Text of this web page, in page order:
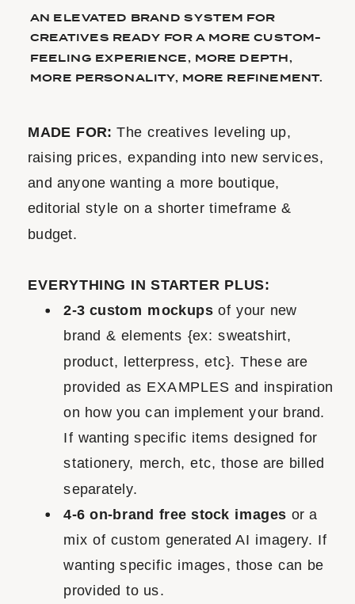
MADE FOR: The creatives leveling up,
raising prices, expanding into new services,
and anyone wanting a more boutique,
editorial style on a shorter timeframe &
budget.
EVERYTHING IN STARTER PLUS:
2-3 custom mockupsof your new
brand & elements {ex: sweatshirt,
product, letterpress, etc}. These are
provided as EXAMPLES and inspiration
on how you can implement your brand.
If wanting specific items designed for
stationery, merch, etc, those are billed
separately.
4-6 on-brand free stock images or a
mix of custom generated AI imagery. If
wanting specific images, those can be
provided to us.
AN ELEVATED BRAND SYSTEM FOR
CREATIVES READY FOR A MORE CUSTOM-
FEELING EXPERIENCE, MORE DEPTH,
MORE PERSONALITY, MORE REFINEMENT.